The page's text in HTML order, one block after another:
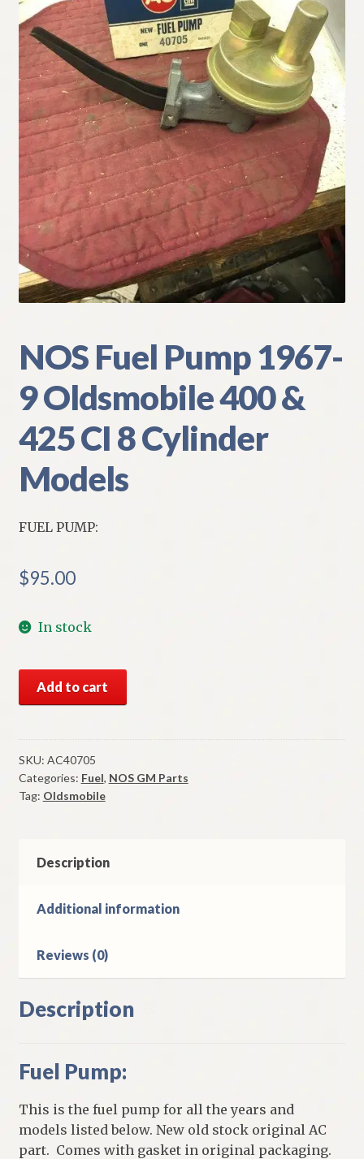
My Account
Policies
Refund and Returns Policy
Shipping
Track your order
NOS Fuel Pump 1967-
9 Oldsmobile 400 &
425 CI 8 Cylinder
Models
FUEL PUMP:
$95.00
In stock
Fuel
1967-
9
Oldsmobile
400
Cylinder
Add to cart
SKU: AC40705
Categories: Fuel, NOS GM Parts
Tag: Oldsmobile
Description
Additional information
Reviews (0)
Description
Fuel Pump:
This is the fuel pump for all the years and
models listed below. New old stock original AC
part. Comes with gasket in original packaging.